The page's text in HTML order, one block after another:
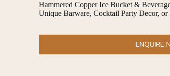
Hammered Copper Ice Bucket &
Unique Barware, Cocktail Party Decor, or
ENQUIRE